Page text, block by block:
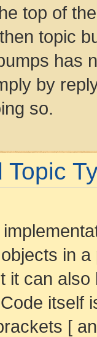
top of
topic
has
by
so.
Topic
in
it can
itself
[